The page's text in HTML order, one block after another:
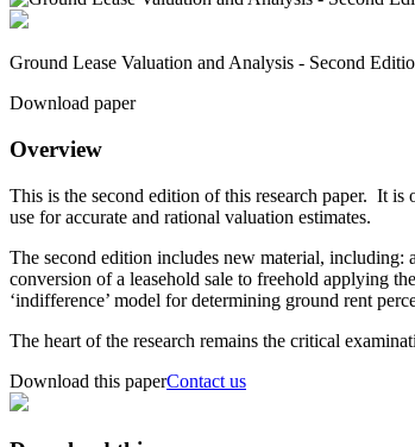
Ground Lease Valuation and Analysis - Second
Download paper
Overview
This is the second edition of this research paper. It
use for accurate and rational valuation estimates.
The second edition includes new material, including:
conversion of a leasehold sale to freehold applying
‘indifference’ model for determining ground rent
The heart of the research remains the critical
Download this paperContact us